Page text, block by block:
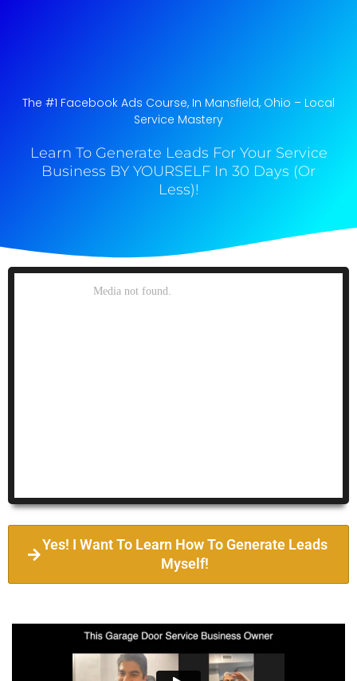
The #1 Facebook Ads Course, In Mansfield, Ohio​ – Local
Service Mastery
Learn To Generate Leads For Your Service
Business BY YOURSELF In 30 Days (Or
Less)!
Yes! I Want To Learn How To Generate Leads
Myself!